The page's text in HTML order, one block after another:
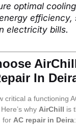
optimal
efficiency,
electricity bills.
In
critical a functioning
why AirChill is
for AC repair in Deira: